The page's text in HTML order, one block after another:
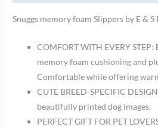
Snuggs memory foam Slippers by E & S
COMFORT WITH EVERY
memory foam cushioning and
Comfortable while offering
CUTE BREED-SPECIFIC
beautifully printed dog images.
PERFECT GIFT FOR PET